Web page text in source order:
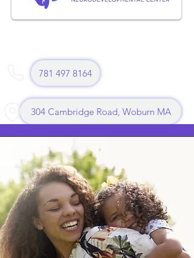
304 Cambridge Road, Woburn MA
781 497 8164